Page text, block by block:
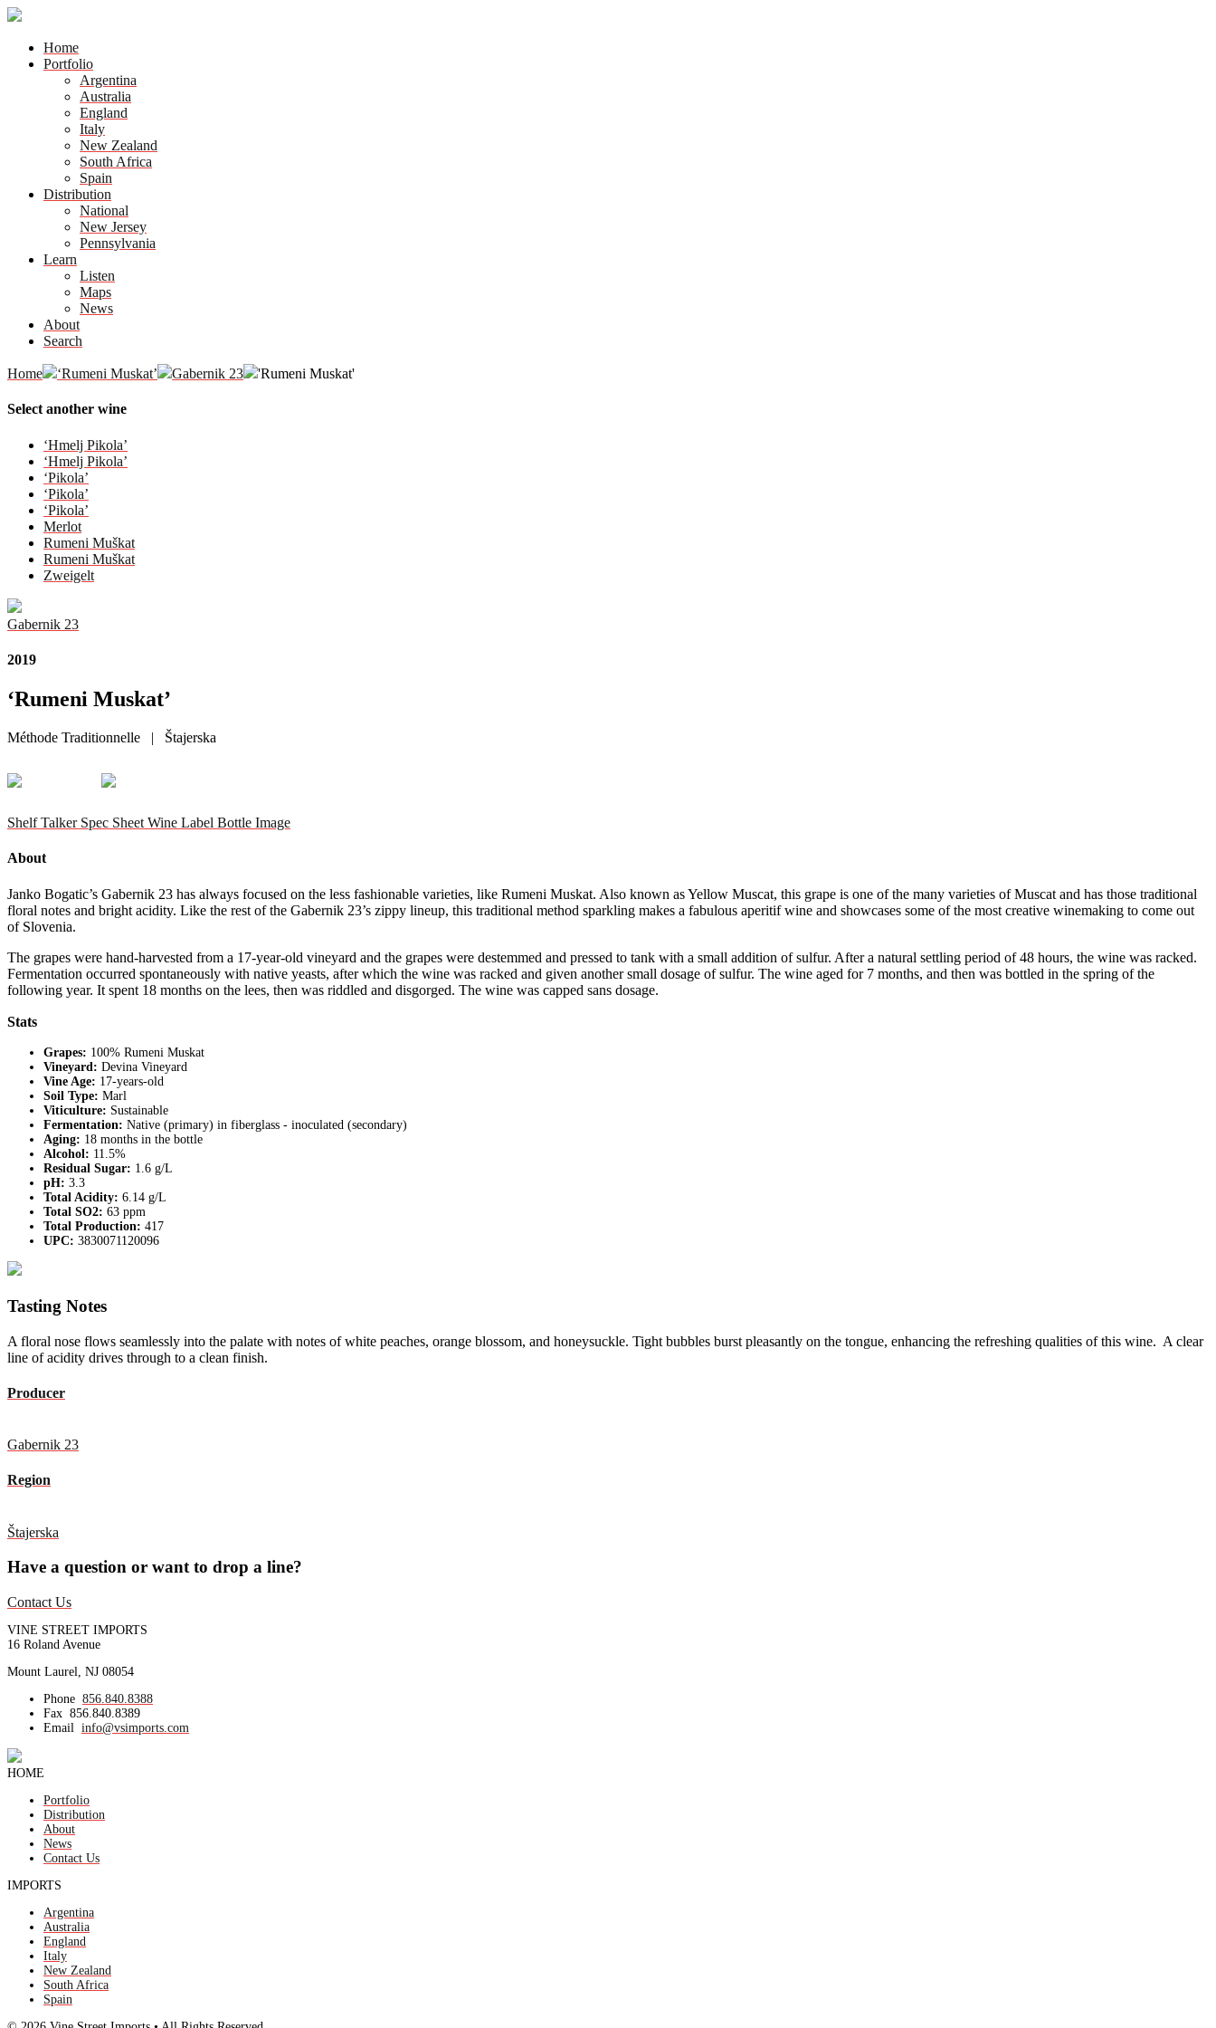
Home
Portfolio
Argentina
Australia
England
Italy
New Zealand
South Africa
Spain
Distribution
National
New Jersey
Pennsylvania
Learn
Listen
Maps
News
About
Search
Home ‘Rumeni Muskat’ Gabernik 23 'Rumeni Muskat'
Select another wine
‘Hmelj Pikola’
‘Hmelj Pikola’
‘Pikola’
‘Pikola’
‘Pikola’
Merlot
Rumeni Muškat
Rumeni Muškat
Zweigelt
Gabernik 23
2019
‘Rumeni Muskat’
Méthode Traditionnelle | Štajerska
Shelf Talker Spec Sheet Wine Label Bottle Image
About
Janko Bogatic’s Gabernik 23 has always focused on the less fashionable varieties, like Rumeni Muskat. Also known as Yellow Muscat, this grape is one of the many varieties of Muscat and has those traditional
floral notes and bright acidity. Like the rest of the Gabernik 23’s zippy lineup, this traditional method sparkling makes a fabulous aperitif wine and showcases some of the most creative winemaking to come out
of Slovenia.
The grapes were hand-harvested from a 17-year-old vineyard and the grapes were destemmed and pressed to tank with a small addition of sulfur. After a natural settling period of 48 hours, the wine was racked.
Fermentation occurred spontaneously with native yeasts, after which the wine was racked and given another small dosage of sulfur. The wine aged for 7 months, and then was bottled in the spring of the
following year. It spent 18 months on the lees, then was riddled and disgorged. The wine was capped sans dosage.
Stats
Grapes: 100% Rumeni Muskat
Vineyard: Devina Vineyard
Vine Age: 17-years-old
Soil Type: Marl
Viticulture: Sustainable
Fermentation: Native (primary) in fiberglass - inoculated (secondary)
Aging: 18 months in the bottle
Alcohol: 11.5%
Residual Sugar: 1.6 g/L
pH: 3.3
Total Acidity: 6.14 g/L
Total SO2: 63 ppm
Total Production: 417
UPC: 3830071120096
Tasting Notes
A floral nose flows seamlessly into the palate with notes of white peaches, orange blossom, and honeysuckle. Tight bubbles burst pleasantly on the tongue, enhancing the refreshing qualities of this wine. A clear
line of acidity drives through to a clean finish.
Producer
Gabernik 23
Region
Štajerska
Have a question or want to drop a line?
Contact Us
VINE STREET IMPORTS
16 Roland Avenue
Mount Laurel, NJ 08054
Phone 856.840.8388
Fax 856.840.8389
Email info@vsimports.com
HOME
Portfolio
Distribution
About
News
Contact Us
IMPORTS
Argentina
Australia
England
Italy
New Zealand
South Africa
Spain